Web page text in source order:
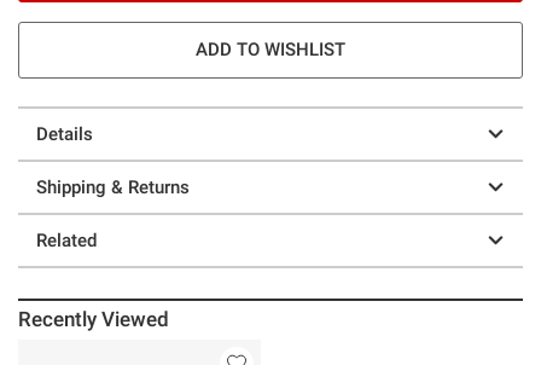
ADD TO WISHLIST
Details
Shipping & Returns
Related
Recently Viewed